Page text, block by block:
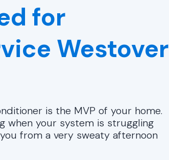
for
Westover
is the MVP of your home.
when your system is struggling
from a very sweaty afternoon